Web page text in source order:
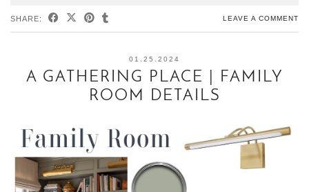
SHARE: LEAVE A COMMENT
01.25.2024
A GATHERING PLACE | FAMILY
ROOM DETAILS